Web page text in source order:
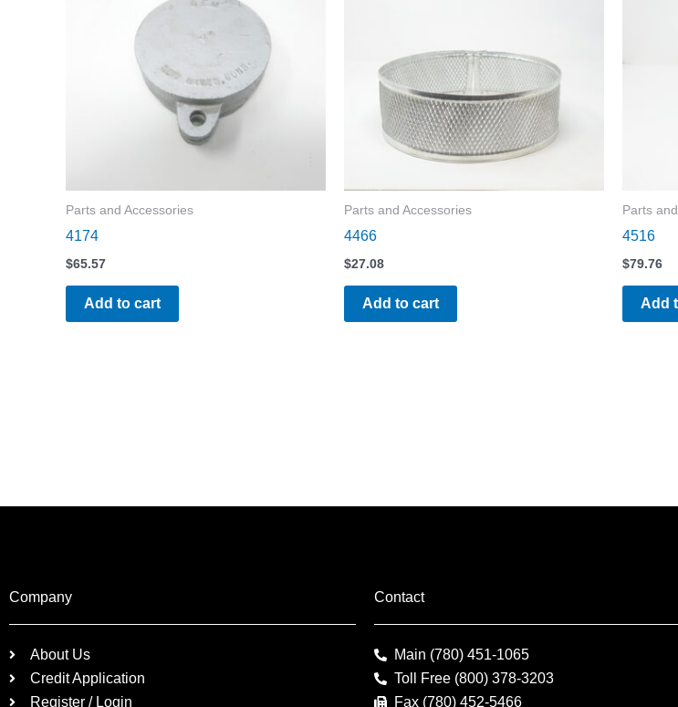
Parts and Accessories
4174
$65.57
Add to cart
Parts and Accessories
4466
$27.08
Add to cart
Parts
4516
$79.76
Add
Company
About Us
Credit Application
Register / Login
Contact
Main (780) 451-1065
Toll Free (800) 378-3203
Fax (780) 452-5466